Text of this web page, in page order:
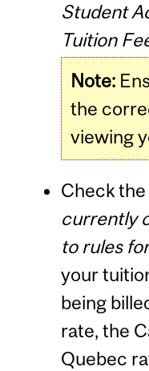
Student
Tuition
Note:
the
viewing
Check
currently
to rules
your
being
rate, the
Quebec